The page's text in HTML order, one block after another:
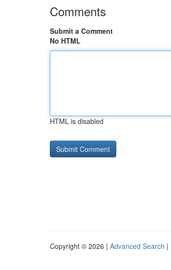
Comments
Submit a Comment
No HTML
HTML is disabled
Copyright © 2026 | Advanced Search |